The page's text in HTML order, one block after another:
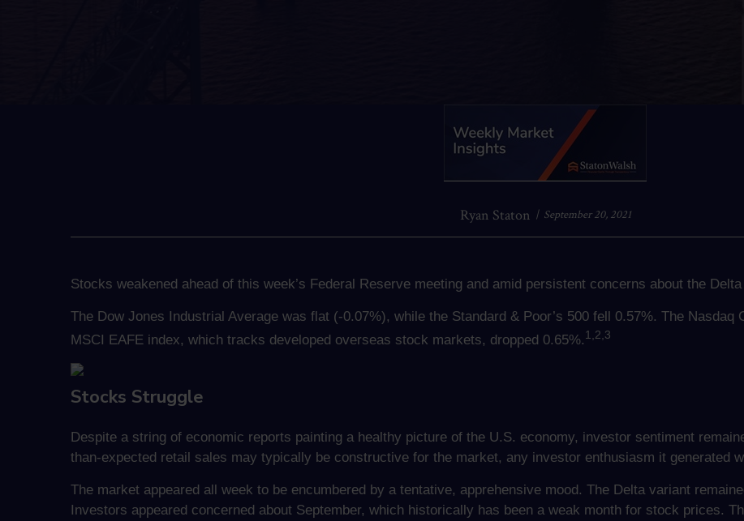
Ryan Staton September 20, 2021
Stocks weakened ahead of this week’s Federal Reserve meeting and amid persistent concerns about the
The Dow Jones Industrial Average was flat (-0.07%), while the Standard & Poor’s 500 fell 0.57%. The
MSCI EAFE index, which tracks developed overseas stock markets, dropped 0.65%.1,2,3
Stocks Struggle
Despite a string of economic reports painting a healthy picture of the U.S. economy, investor sentiment
than-expected retail sales may typically be constructive for the market, any investor enthusiasm it generated
The market appeared all week to be encumbered by a tentative, apprehensive mood. The Delta variant
Investors appeared concerned about September, which historically has been a weak month for stock prices.